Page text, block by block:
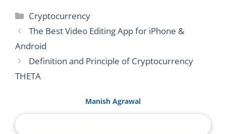
Categories
Cryptocurrency
The Best Video Editing App for iPhone &
Android
Definition and Principle of Cryptocurrency
THETA
Manish Agrawal